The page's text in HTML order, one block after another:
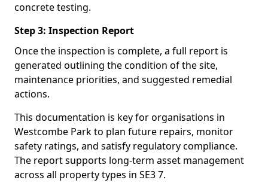
concrete testing.
Step 3: Inspection Report
Once the inspection is complete, a full report is
generated outlining the condition of the site,
maintenance priorities, and suggested remedial
actions.
This documentation is key for organisations in
Westcombe Park to plan future repairs, monitor
safety ratings, and satisfy regulatory compliance.
The report supports long-term asset management
across all property types in SE3 7.